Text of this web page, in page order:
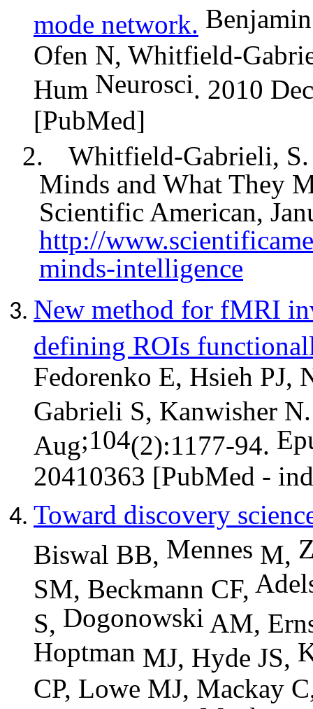
mode network.
Ofen N, Whitfield-
Hum Neurosci . 2010
[PubMed]
2.
Whitfield-Gabrieli,
Minds and What They
Scientific American,
http://
minds-intelligence
New method for fMRI
defining ROIs
Fedorenko E, Hsieh PJ,
Gabrieli S, Kanwisher
Aug;104(2):1177-94.
20410363 [PubMed -
Toward discovery
Biswal BB, Mennes M,
SM, Beckmann CF,
S, Dogonowski AM,
Hoptman MJ, Hyde JS,
CP, Lowe MJ, Mackay